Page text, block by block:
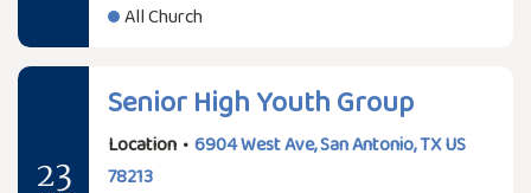
All Church
23
Senior High Youth Group
Location • 6904 West Ave, San Antonio, TX US
78213